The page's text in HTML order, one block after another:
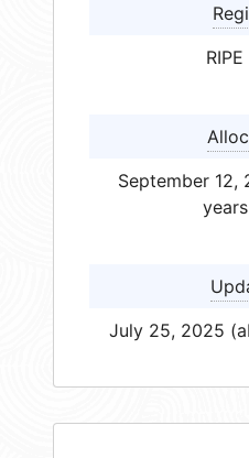
September
July 25, 2025